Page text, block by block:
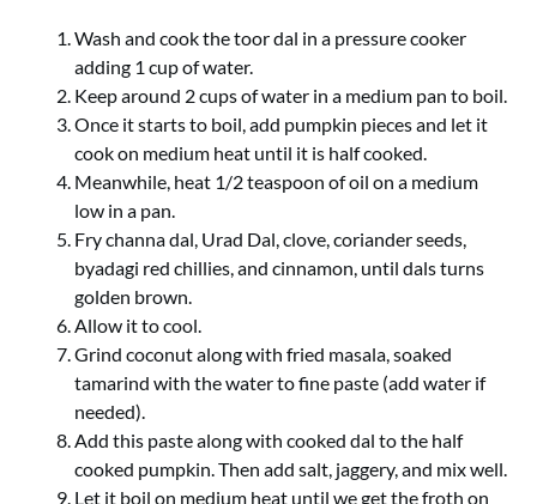
Wash and cook the toor dal in a pressure cooker
adding 1 cup of water.
Keep around 2 cups of water in a medium pan to boil.
Once it starts to boil, add pumpkin pieces and let it
cook on medium heat until it is half cooked.
Meanwhile, heat 1/2 teaspoon of oil on a medium
low in a pan.
Fry channa dal, Urad Dal, clove, coriander seeds,
byadagi red chillies, and cinnamon, until dals turns
golden brown.
Allow it to cool.
Grind coconut along with fried masala, soaked
tamarind with the water to fine paste (add water if
needed).
Add this paste along with cooked dal to the half
cooked pumpkin. Then add salt, jaggery, and mix well.
Let it boil on medium heat until we get the froth on